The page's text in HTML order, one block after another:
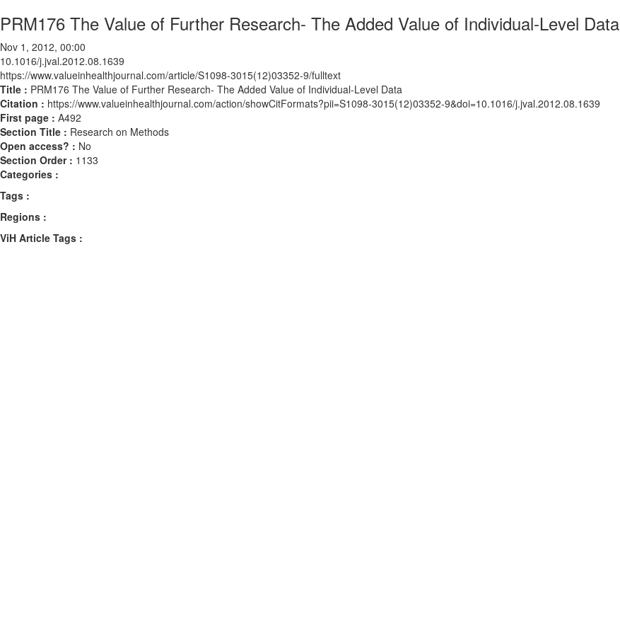
PRM176 The Value of Further Research- The Added Value of Individual-Level Data
Nov 1, 2012, 00:00
10.1016/j.jval.2012.08.1639
https://www.valueinhealthjournal.com/article/S1098-3015(12)03352-9/fulltext
Title : PRM176 The Value of Further Research- The Added Value of Individual-Level Data
Citation : https://www.valueinhealthjournal.com/action/showCitFormats?pii=S1098-3015(12)03352-9&doi=10.1016/j.jval.2012.08.1639
First page : A492
Section Title : Research on Methods
Open access? : No
Section Order : 1133
Categories :
Tags :
Regions :
ViH Article Tags :